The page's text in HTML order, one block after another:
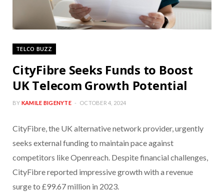
TELCO BUZZ
CityFibre Seeks Funds to Boost
UK Telecom Growth Potential
BY KAMILE BIGENYTE OCTOBER 4, 2024
CityFibre, the UK alternative network provider, urgently
seeks external funding to maintain pace against
competitors like Openreach. Despite financial challenges,
CityFibre reported impressive growth with a revenue
surge to £99.67 million in 2023.